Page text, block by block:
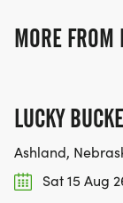
MORE FROM
LUCKY
Ashland,
Sat 15 Aug